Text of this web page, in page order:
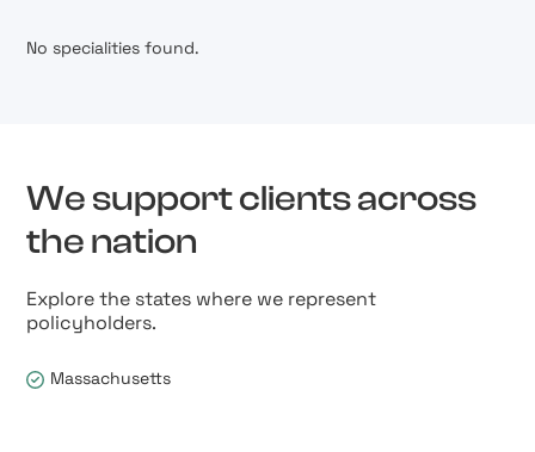
No specialities found.
We support clients across
the nation
Explore the states where we represent
policyholders.
Massachusetts